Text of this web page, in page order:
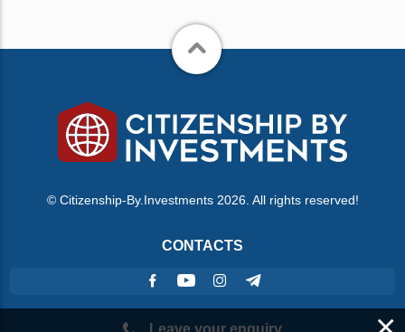
© Citizenship-By.Investments 2026. All rights reserved!
CONTACTS
Leave your enquiry